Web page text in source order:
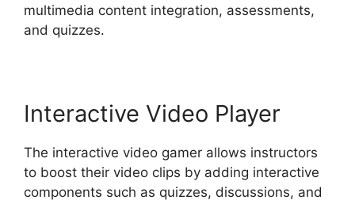
multimedia content integration, assessments,
and quizzes.
Interactive Video Player
The interactive video gamer allows instructors
to boost their video clips by adding interactive
components such as quizzes, discussions, and